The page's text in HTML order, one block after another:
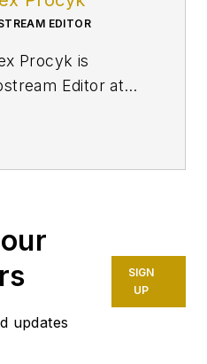
EDITOR
Procyk is
Editor at
engineer
ConocoPhillips. He
a BS in
Kent State
updates
SIGN
UP